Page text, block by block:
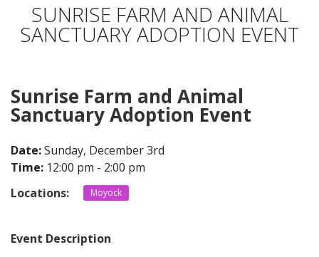
LURING
EVENTS
SHOP ONLINE
CONTACT
SUNRISE FARM AND ANIMAL
SANCTUARY ADOPTION EVENT
Sunrise Farm and Animal
Sanctuary Adoption Event
Date:Sunday, December 3rd
Time: 12:00 pm - 2:00 pm
Locations:
Moyock
Event Description